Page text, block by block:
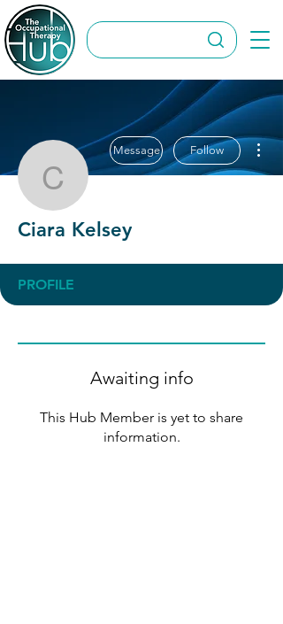
Ciara Kelsey
Message Follow
Ciara Kelsey
PROFILE
Awaiting info
This Hub Member is yet to share
information.